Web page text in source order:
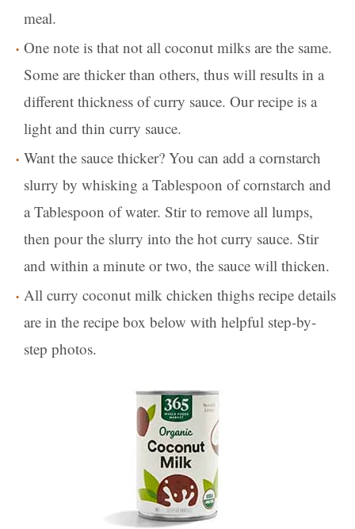
meal.
One note is that not all coconut milks are the same.
Some are thicker than others, thus will results in a
different thickness of curry sauce. Our recipe is a
light and thin curry sauce.
Want the sauce thicker? You can add a cornstarch
slurry by whisking a Tablespoon of cornstarch and
a Tablespoon of water. Stir to remove all lumps,
then pour the slurry into the hot curry sauce. Stir
and within a minute or two, the sauce will thicken.
All curry coconut milk chicken thighs recipe details
are in the recipe box below with helpful step-by-
step photos.